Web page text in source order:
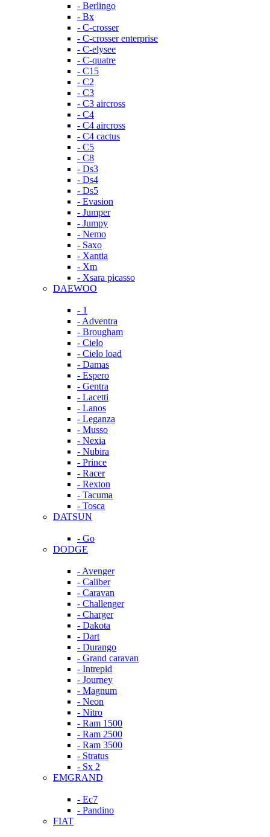
- Berlingo
- Bx
- C-crosser
- C-crosser enterprise
- C-elysee
- C-quatre
- C15
- C2
- C3
- C3 aircross
- C4
- C4 aircross
- C4 cactus
- C5
- C8
- Ds3
- Ds4
- Ds5
- Evasion
- Jumper
- Jumpy
- Nemo
- Saxo
- Xantia
- Xm
- Xsara picasso
DAEWOO
- 1
- Adventra
- Brougham
- Cielo
- Cielo load
- Damas
- Espero
- Gentra
- Lacetti
- Lanos
- Leganza
- Musso
- Nexia
- Nubira
- Prince
- Racer
- Rexton
- Tacuma
- Tosca
DATSUN
- Go
DODGE
- Avenger
- Caliber
- Caravan
- Challenger
- Charger
- Dakota
- Dart
- Durango
- Grand caravan
- Intrepid
- Journey
- Magnum
- Neon
- Nitro
- Ram 1500
- Ram 2500
- Ram 3500
- Stratus
- Sx 2
EMGRAND
- Ec7
- Pandino
FIAT